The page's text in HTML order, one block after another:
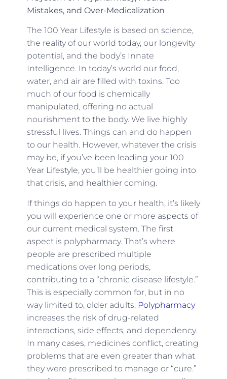
Mistakes, and Over-Medicalization
The 100 Year Lifestyle is based on science,
the reality of our world today, our longevity
potential, and the body’s Innate
Intelligence. In today’s world our food,
water, and air are filled with toxins. Too
much of our food is chemically
manipulated, offering no actual
nourishment to the body. We live highly
stressful lives. Things can and do happen
to our health. However, whatever the crisis
may be, if you’ve been leading your 100
Year Lifestyle, you’ll be healthier going into
that crisis, and healthier coming.
If things do happen to your health, it’s likely
you will experience one or more aspects of
our current medical system. The first
aspect is polypharmacy. That’s where
people are prescribed multiple
medications over long periods,
contributing to a “chronic disease lifestyle.”
This is especially common for, but in no
way limited to, older adults. Polypharmacy
increases the risk of drug-related
interactions, side effects, and dependency.
In many cases, medicines conflict, creating
problems that are even greater than what
they were prescribed to manage or “cure.”